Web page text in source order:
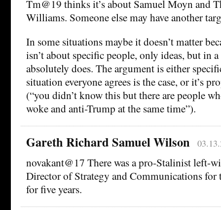
Tm@19 thinks it’s about Samuel Moyn and
Williams. Someone else may have another
In some situations maybe it doesn’t matter
isn’t about specific people, only ideas, but in
absolutely does. The argument is either
situation everyone agrees is the case, or it’s
(“you didn’t know this but there are people
woke and anti-Trump at the same time”).
Gareth Richard Samuel Wilson
novakant@17 There was a pro-Stalinist left-
Director of Strategy and Communications
for five years.